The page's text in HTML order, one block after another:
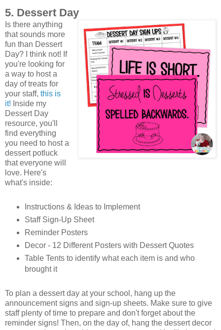
5. Dessert Day
Is there anything
that sounds more
fun than Dessert
Day? I think not! If
you're looking for
a way to host a
day of treats for
your staff, this is
it! Inside my
Dessert Day
resource, you'll
find everything
you need to host a
dessert potluck
that everyone will
love. Here's
what's inside:
Instructions & Ideas to Implement
Staff Sign-Up Sheet
Reminder Posters
Decor - 12 Different Posters with Dessert Quotes
Table Tents to identify what each item is and who
brought it
To plan a dessert day at your school, hang up the
announcement signs and sign-up sheets. Make sure to give
staff plenty of time to prepare and don't forget about the
reminder signs! Then, on the day of, hang the dessert decor